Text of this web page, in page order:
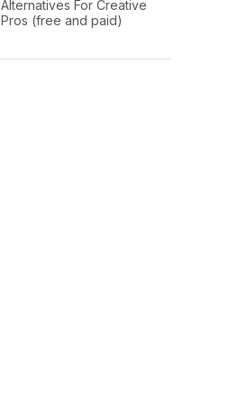
Alternatives For Creative
Pros (free and paid)